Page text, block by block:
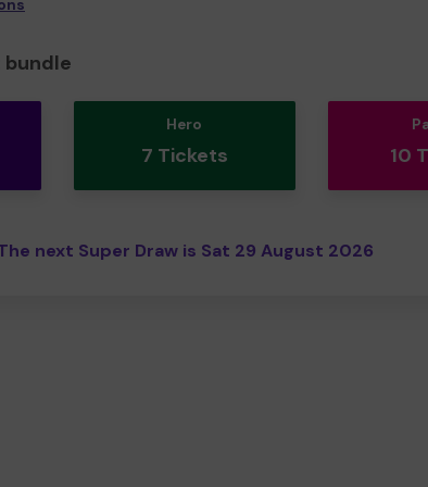
bundle
Hero
7 Tickets 10
next Super Draw is Sat 29 August 2026